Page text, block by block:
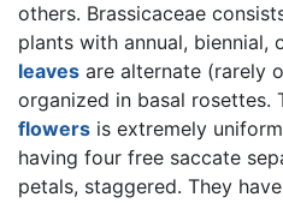
others. Brassicaceae
plants with annual, biennial,
leaves are alternate (rarely
organized in basal rosettes.
flowers is extremely
having four free saccate
petals, staggered. They